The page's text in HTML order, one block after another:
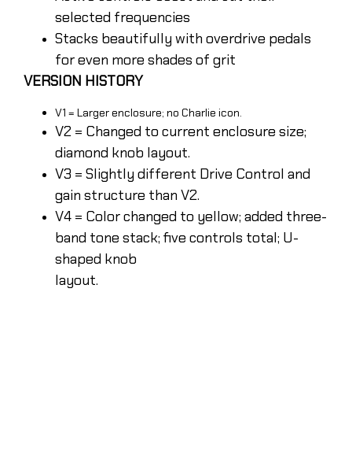
selected frequencies
Stacks beautifully with overdrive pedals
for even more shades of grit
VERSION HISTORY
V1 = Larger enclosure; no Charlie icon.
V2 = Changed to current enclosure size;
diamond knob layout.
V3 = Slightly different Drive Control and
gain structure than V2.
V4 = Color changed to yellow; added three-
band tone stack; five controls total; U-
shaped knob
layout.